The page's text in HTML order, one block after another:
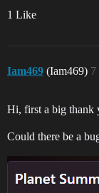
1 Like
Iam469 (Iam469) 7
Hi, first a big thank
Could there be a